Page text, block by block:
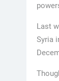
Last
Syria